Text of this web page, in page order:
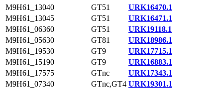
M9H61_13040
GT51
URK16470.1
M9H61_13045
GT51
URK16471.1
M9H61_06360
GT51
URK19118.1
M9H61_05630
GT81
URK18986.1
M9H61_19530
GT9
URK17715.1
M9H61_15190
GT9
URK16883.1
M9H61_17575
GTnc
URK17343.1
M9H61_07340
GTnc,GT4 URK19301.1